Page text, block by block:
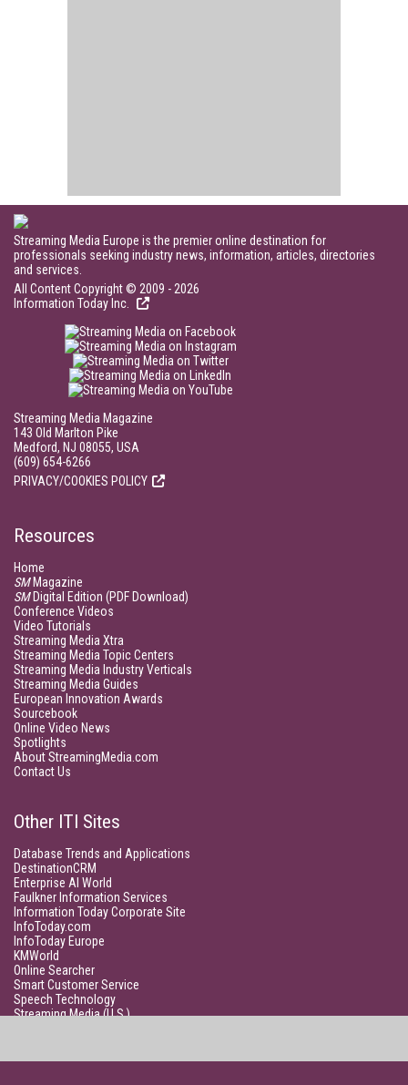
Streaming Media Europe is the premier online destination for
professionals seeking industry news, information, articles, directories
and services.
All Content Copyright © 2009 - 2026
Information Today Inc.
Streaming Media Magazine
143 Old Marlton Pike
Medford, NJ 08055, USA
(609) 654-6266
PRIVACY/COOKIES POLICY
Resources
Home
SMMagazine
SMDigital Edition (PDF Download)
Conference Videos
Video Tutorials
Streaming Media Xtra
Streaming Media Topic Centers
Streaming Media Industry Verticals
Streaming Media Guides
European Innovation Awards
Sourcebook
Online Video News
Spotlights
About StreamingMedia.com
Contact Us
Other ITI Sites
Database Trends and Applications
DestinationCRM
Enterprise AI World
Faulkner Information Services
Information Today Corporate Site
InfoToday.com
InfoToday Europe
KMWorld
Online Searcher
Smart Customer Service
Speech Technology
Streaming Media (U.S.)